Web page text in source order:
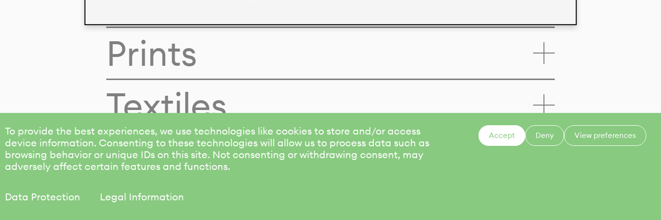
To provide the best experiences, we use technologies like cookies to store and/or access
device information. Consenting to these technologies will allow us to process data such as
browsing behavior or unique IDs on this site. Not consenting or withdrawing consent, may
adversely affect certain features and functions.
Accept Deny View preferences
Data Protection Legal Information
Prints
Textiles